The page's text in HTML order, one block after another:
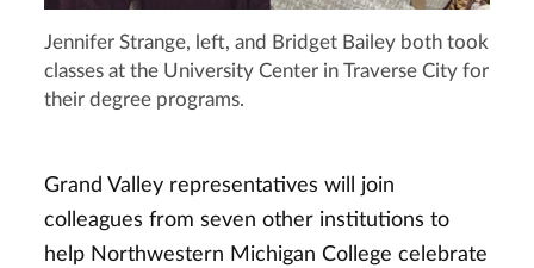
Jennifer Strange, left, and Bridget Bailey both took
classes at the University Center in Traverse City for
their degree programs.
Grand Valley representatives will join
colleagues from seven other institutions to
help Northwestern Michigan College celebrate